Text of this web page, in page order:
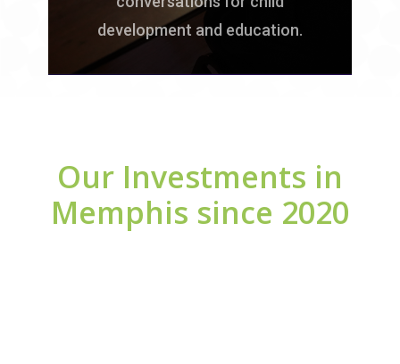
development and education.
Our Investments in
Memphis since 2020